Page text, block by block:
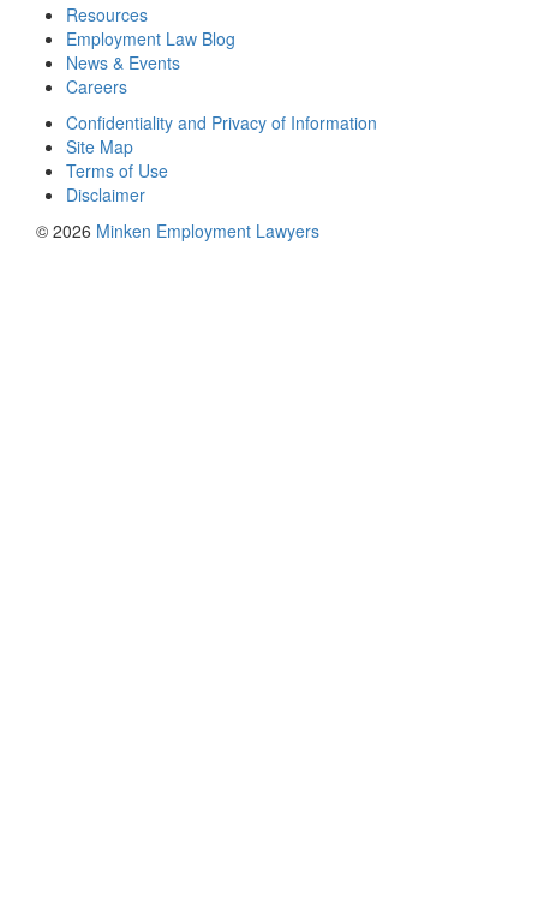
Resources
Employment Law Blog
News & Events
Careers
Confidentiality and Privacy of Information
Site Map
Terms of Use
Disclaimer
© 2026 Minken Employment Lawyers